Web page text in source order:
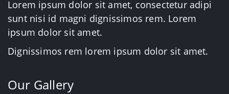
Lorem ipsum dolor sit amet, consectetur adipi
sunt nisi id magni dignissimos rem. Lorem
ipsum dolor sit amet.
Dignissimos rem lorem ipsum dolor sit amet.
Our Gallery